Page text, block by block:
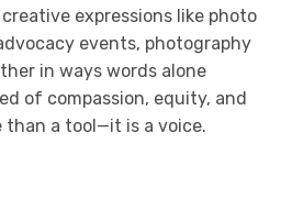
expressions like photo
events, photography
in ways words alone
of compassion, equity, and
than a tool—it is a voice.